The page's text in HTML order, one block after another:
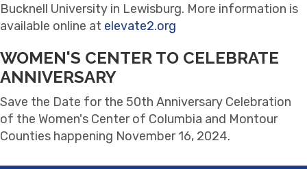
Bucknell University in Lewisburg. More information is
available online at elevate2.org
WOMEN'S CENTER TO CELEBRATE
ANNIVERSARY
Save the Date for the 50th Anniversary Celebration
of the Women's Center of Columbia and Montour
Counties happening November 16, 2024.